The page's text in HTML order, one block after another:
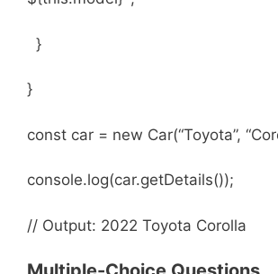
}
}
const car = new Car(“Toyota”,
console.log(car.getDetails());
// Output: 2022 Toyota Corolla